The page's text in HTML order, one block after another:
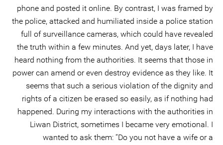
phone and posted it online. By contrast, I was framed by
the police, attacked and humiliated inside a police station
full of surveillance cameras, which could have revealed
the truth within a few minutes. And yet, days later, I have
heard nothing from the authorities. It seems that those in
power can amend or even destroy evidence as they like. It
seems that such a serious violation of the dignity and
rights of a citizen be erased so easily, as if nothing had
happened. During my interactions with the authorities in
Liwan District, sometimes I became very emotional. I
wanted to ask them: “Do you not have a wife or a